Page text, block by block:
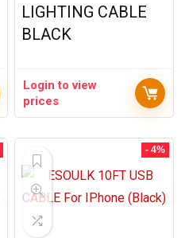
LIGHTING CABLE
BLACK
Login to view
prices
- 4%